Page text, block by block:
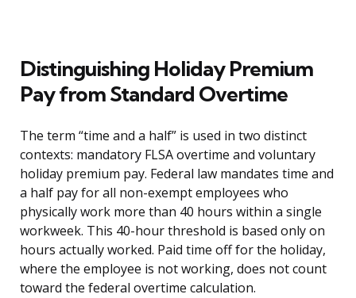
Distinguishing Holiday Premium
Pay from Standard Overtime
The term “time and a half” is used in two distinct
contexts: mandatory FLSA overtime and voluntary
holiday premium pay. Federal law mandates time and
a half pay for all non-exempt employees who
physically work more than 40 hours within a single
workweek. This 40-hour threshold is based only on
hours actually worked. Paid time off for the holiday,
where the employee is not working, does not count
toward the federal overtime calculation.